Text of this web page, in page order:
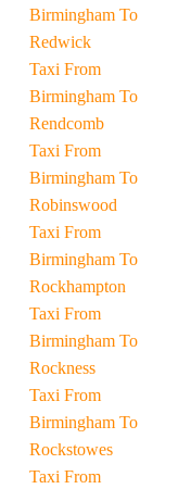
Birmingham To
Redwick
Taxi From
Birmingham To
Rendcomb
Taxi From
Birmingham To
Robinswood
Taxi From
Birmingham To
Rockhampton
Taxi From
Birmingham To
Rockness
Taxi From
Birmingham To
Rockstowes
Taxi From